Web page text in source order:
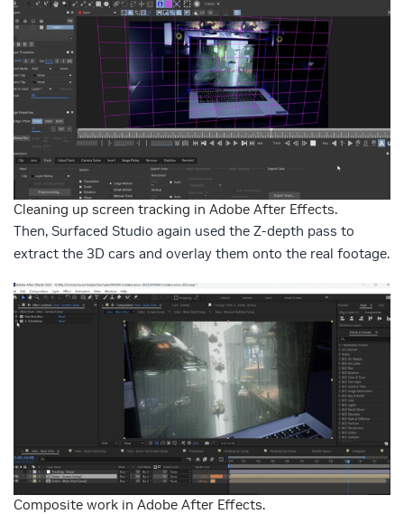
Cleaning up screen tracking in Adobe After Effects.
Then, Surfaced Studio again used the Z-depth pass to
extract the 3D cars and overlay them onto the real footage.
Composite work in Adobe After Effects.